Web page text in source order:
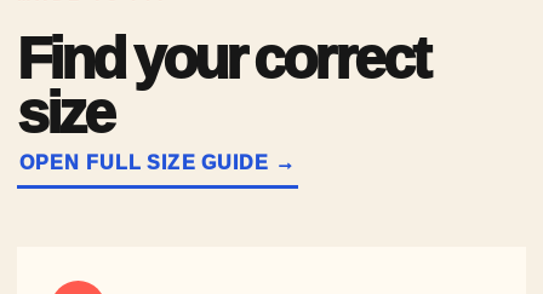
Find your correct
size
OPEN FULL SIZE GUIDE →